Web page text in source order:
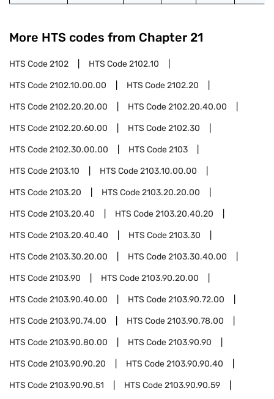
More HTS codes from Chapter 21
HTS Code2102 HTS Code2102.10
HTS Code2102.10.00.00 HTS Code2102.20
HTS Code2102.20.20.00 HTS Code2102.20.40.00
HTS Code2102.20.60.00 HTS Code2102.30
HTS Code2102.30.00.00 HTS Code2103
HTS Code2103.10 HTS Code2103.10.00.00
HTS Code2103.20 HTS Code2103.20.20.00
HTS Code2103.20.40 HTS Code2103.20.40.20
HTS Code2103.20.40.40 HTS Code2103.30
HTS Code2103.30.20.00 HTS Code2103.30.40.00
HTS Code2103.90 HTS Code2103.90.20.00
HTS Code2103.90.40.00 HTS Code2103.90.72.00
HTS Code2103.90.74.00 HTS Code2103.90.78.00
HTS Code2103.90.80.00 HTS Code2103.90.90
HTS Code2103.90.90.20 HTS Code2103.90.90.40
HTS Code2103.90.90.51 HTS Code2103.90.90.59